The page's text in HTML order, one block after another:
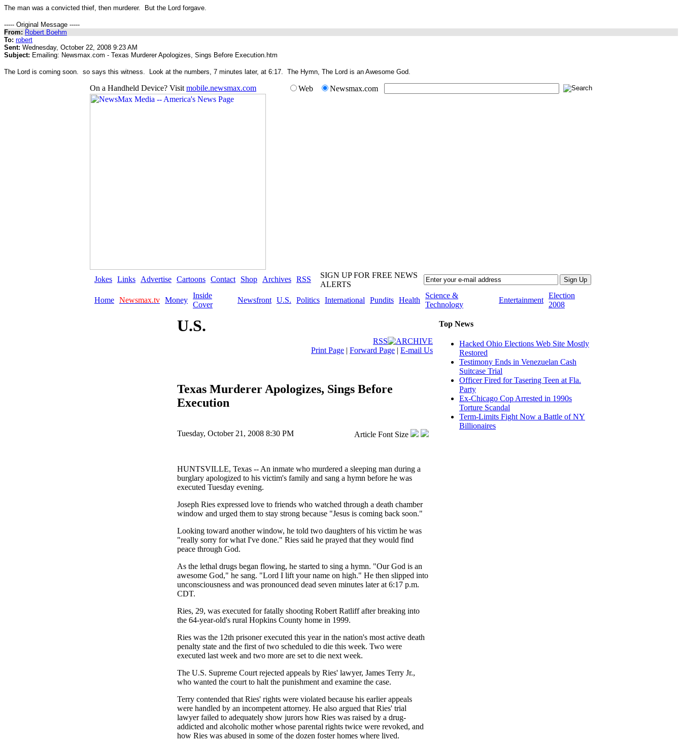
The man was a convicted thief, then murderer. But the Lord forgave.
----- Original Message -----
From: Robert Boehm
To: robert
Sent: Wednesday, October 22, 2008 9:23 AM
Subject: Emailing: Newsmax.com - Texas Murderer Apologizes, Sings Before Execution.htm
The Lord is coming soon. so says this witness. Look at the numbers, 7 minutes later, at 6:17. The Hymn, The Lord is an Awesome God.
On a Handheld Device? Visit mobile.newsmax.com Web Newsmax.com
Jokes Links Advertise Cartoons Contact Shop Archives RSS
SIGN UP FOR FREE NEWS
ALERTS
Home Newsmax.tv Money
Inside
Cover
Newsfront U.S. Politics International Pundits Health
Science &
Technology
Entertainment
Election
2008
U.S.
RSS
ARCHIVE
Print Page | Forward Page | E-mail Us
Texas Murderer Apologizes, Sings Before
Execution
Tuesday, October 21, 2008 8:30 PM Article Font Size
HUNTSVILLE, Texas -- An inmate who murdered a sleeping man during a
burglary apologized to his victim's family and sang a hymn before he was
executed Tuesday evening.
Joseph Ries expressed love to friends who watched through a death chamber
window and urged them to stay strong because "Jesus is coming back soon."
Looking toward another window, he told two daughters of his victim he was
"really sorry for what I've done." Ries said he prayed that they would find
peace through God.
As the lethal drugs began flowing, he started to sing a hymn. "Our God is an
awesome God," he sang. "Lord I lift your name on high." He then slipped into
unconsciousness and was pronounced dead seven minutes later at 6:17 p.m.
CDT.
Ries, 29, was executed for fatally shooting Robert Ratliff after breaking into
the 64-year-old's rural Hopkins County home in 1999.
Ries was the 12th prisoner executed this year in the nation's most active death
penalty state and the first of two scheduled to die this week. Two were
executed last week and two more are set to die next week.
The U.S. Supreme Court rejected appeals by Ries' lawyer, James Terry Jr.,
who wanted the court to halt the punishment and examine the case.
Terry contended that Ries' rights were violated because his earlier appeals
were handled by an incompetent attorney. He also argued that Ries' trial
lawyer failed to adequately show jurors how Ries was raised by a drug-
addicted and alcoholic mother whose parental rights twice were revoked, and
how Ries was abused in some of the dozen foster homes where lived.
Top News
Hacked Ohio Elections Web Site Mostly
Restored
Testimony Ends in Venezuelan Cash
Suitcase Trial
Officer Fired for Tasering Teen at Fla.
Party
Ex-Chicago Cop Arrested in 1990s
Torture Scandal
Term-Limits Fight Now a Battle of NY
Billionaires